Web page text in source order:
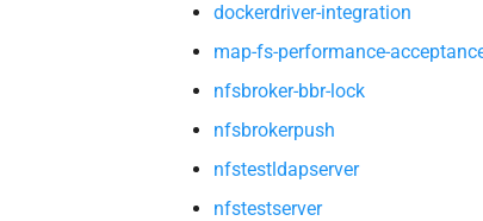
dockerdriver-integration
map-fs-performance-
nfsbroker-bbr-lock
nfsbrokerpush
nfstestldapserver
nfstestserver